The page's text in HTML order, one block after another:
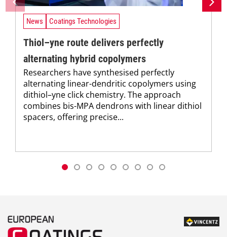
News Coatings Technologies
Thiol–yne route delivers perfectly
alternating hybrid copolymers
Researchers have synthesised perfectly
alternating linear-dendritic copolymers using
dithiol–yne click chemistry. The approach
combines bis-MPA dendrons with linear dithiol
spacers, offering precise...